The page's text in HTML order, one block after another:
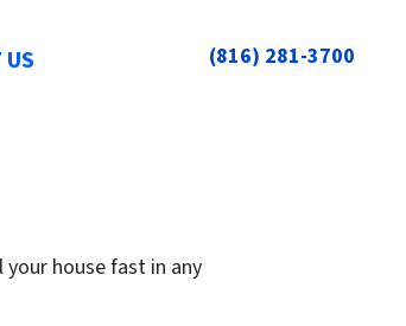
(816) 281-3700
your house fast in any